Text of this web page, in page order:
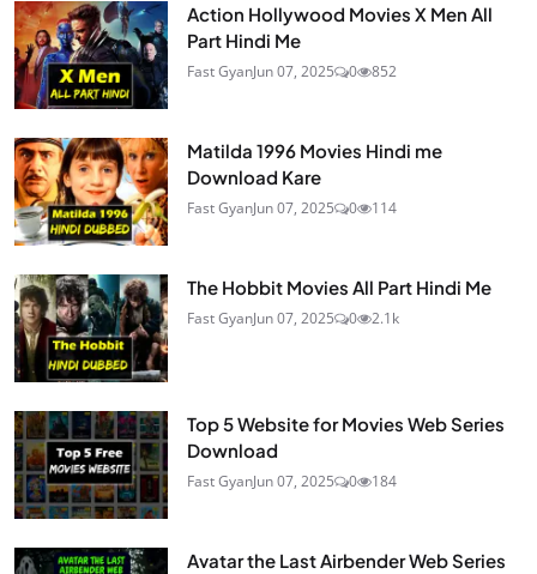
Action Hollywood Movies X Men All
Part Hindi Me
Fast GyanJun 07, 2025 0 852
Matilda 1996 Movies Hindi me
Download Kare
Fast GyanJun 07, 2025 0 114
The Hobbit Movies All Part Hindi Me
Fast GyanJun 07, 2025 0 2.1k
Top 5 Website for Movies Web Series
Download
Fast GyanJun 07, 2025 0 184
Avatar the Last Airbender Web Series